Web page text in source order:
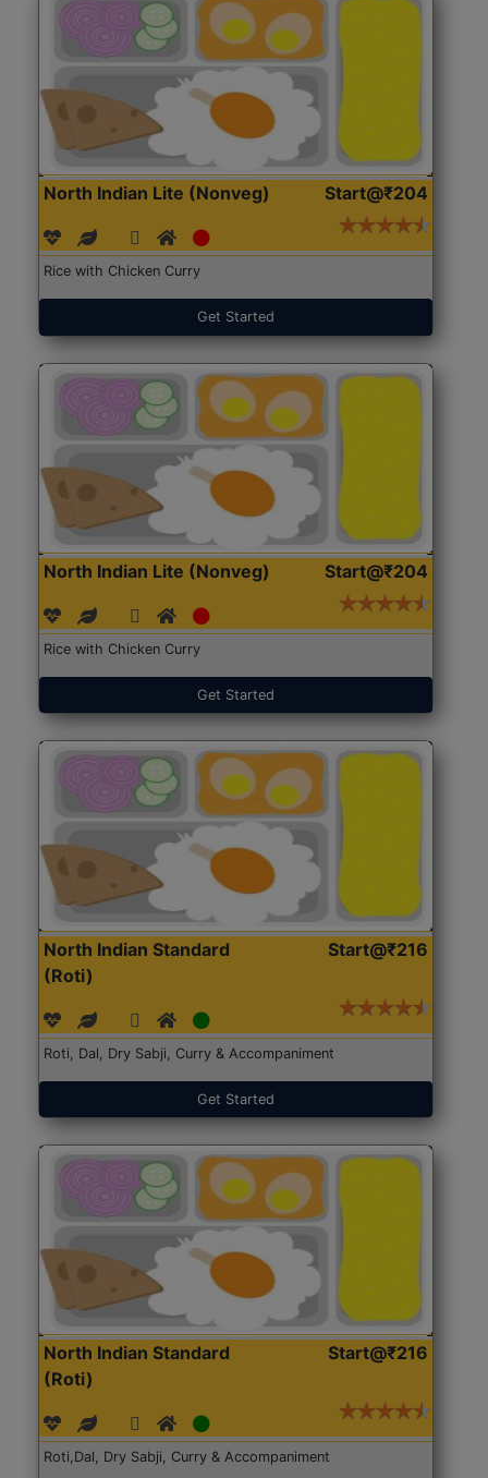
North Indian Lite (Nonveg) Start@₹204
Rice with Chicken Curry
Get Started
North Indian Lite (Nonveg) Start@₹204
Rice with Chicken Curry
Get Started
North Indian Standard
(Roti)
Start@₹216
Roti, Dal, Dry Sabji, Curry & Accompaniment
Get Started
North Indian Standard
(Roti)
Start@₹216
Roti,Dal, Dry Sabji, Curry & Accompaniment